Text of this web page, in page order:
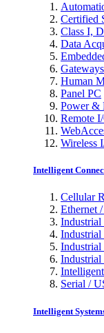
Certified
Class I,
Data
Human
Panel PC
Power &
Remote
Wireless
Intelligent
Cellular
Ethernet
Industrial
Industrial
Industrial
Industrial
Serial /
Intelligent